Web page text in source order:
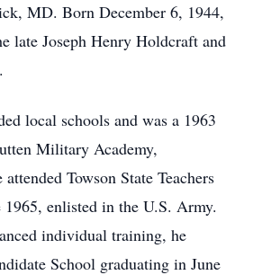
MD. Born December 6, 1944,
late Joseph Henry Holdcraft and
local schools and was a 1963
Military Academy,
Towson State Teachers
enlisted in the U.S. Army.
individual training, he
School graduating in June